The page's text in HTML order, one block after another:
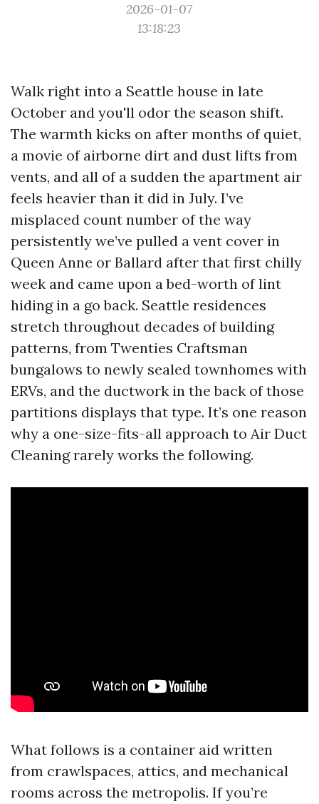
2026-01-07
13:18:23
Walk right into a Seattle house in late
October and you'll odor the season shift.
The warmth kicks on after months of quiet,
a movie of airborne dirt and dust lifts from
vents, and all of a sudden the apartment air
feels heavier than it did in July. I’ve
misplaced count number of the way
persistently we’ve pulled a vent cover in
Queen Anne or Ballard after that first chilly
week and came upon a bed-worth of lint
hiding in a go back. Seattle residences
stretch throughout decades of building
patterns, from Twenties Craftsman
bungalows to newly sealed townhomes with
ERVs, and the ductwork in the back of those
partitions displays that type. It’s one reason
why a one-size-fits-all approach to Air Duct
Cleaning rarely works the following.
What follows is a container aid written
from crawlspaces, attics, and mechanical
rooms across the metropolis. If you’re